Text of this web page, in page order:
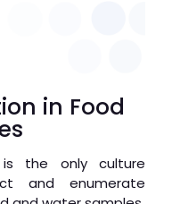
in Food
is the only culture
and enumerate